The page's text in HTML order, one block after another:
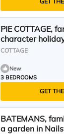
PIE COTTAGE,
character
Nailsworth
COTTAGE
New
3 BEDROOMS
GET
BATEMANS,
a garden in